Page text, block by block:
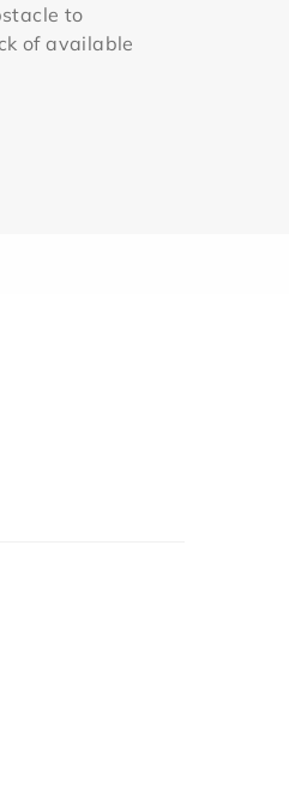
to
of available